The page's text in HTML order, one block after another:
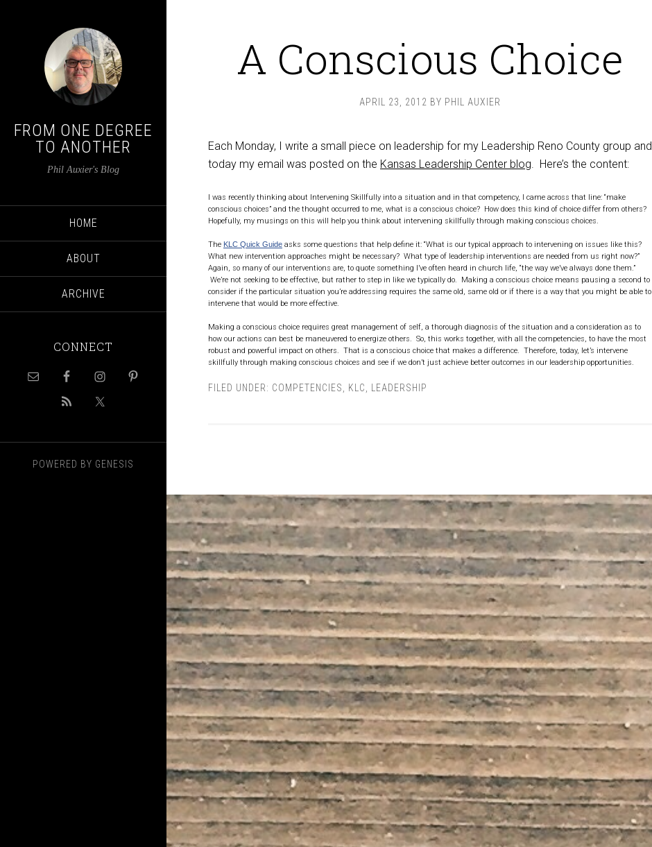
FROM ONE DEGREE
TO ANOTHER
Phil Auxier's Blog
HOME
ABOUT
ARCHIVE
CONNECT
POWERED BY GENESIS
A Conscious Choice
APRIL 23, 2012 BY PHIL AUXIER
Each Monday, I write a small piece on leadership for my Leadership Reno County group and
today my email was posted on the Kansas Leadership Center blog. Here’s the content:
I was recently thinking about Intervening Skillfully into a situation and in that competency, I came across that line: “make
conscious choices” and the thought occurred to me, what is a conscious choice? How does this kind of choice differ from others?
Hopefully, my musings on this will help you think about intervening skillfully through making conscious choices.
The KLC Quick Guide asks some questions that help define it: “What is our typical approach to intervening on issues like this?
What new intervention approaches might be necessary? What type of leadership interventions are needed from us right now?”
Again, so many of our interventions are, to quote something I’ve often heard in church life, “the way we’ve always done them.”
We’re not seeking to be effective, but rather to step in like we typically do. Making a conscious choice means pausing a second to
consider if the particular situation you’re addressing requires the same old, same old or if there is a way that you might be able to
intervene that would be more effective.
Making a conscious choice requires great management of self, a thorough diagnosis of the situation and a consideration as to
how our actions can best be maneuvered to energize others. So, this works together, with all the competencies, to have the most
robust and powerful impact on others. That is a conscious choice that makes a difference. Therefore, today, let’s intervene
skillfully through making conscious choices and see if we don’t just achieve better outcomes in our leadership opportunities.
FILED UNDER: COMPETENCIES KLC LEADERSHIP